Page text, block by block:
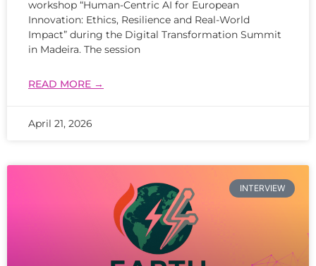
workshop “Human-Centric AI for European
Innovation: Ethics, Resilience and Real-World
Impact” during the Digital Transformation Summit
in Madeira. The session
READ MORE →
April 21, 2026
INTERVIEW